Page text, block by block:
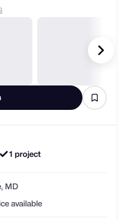
1 project
MD
available